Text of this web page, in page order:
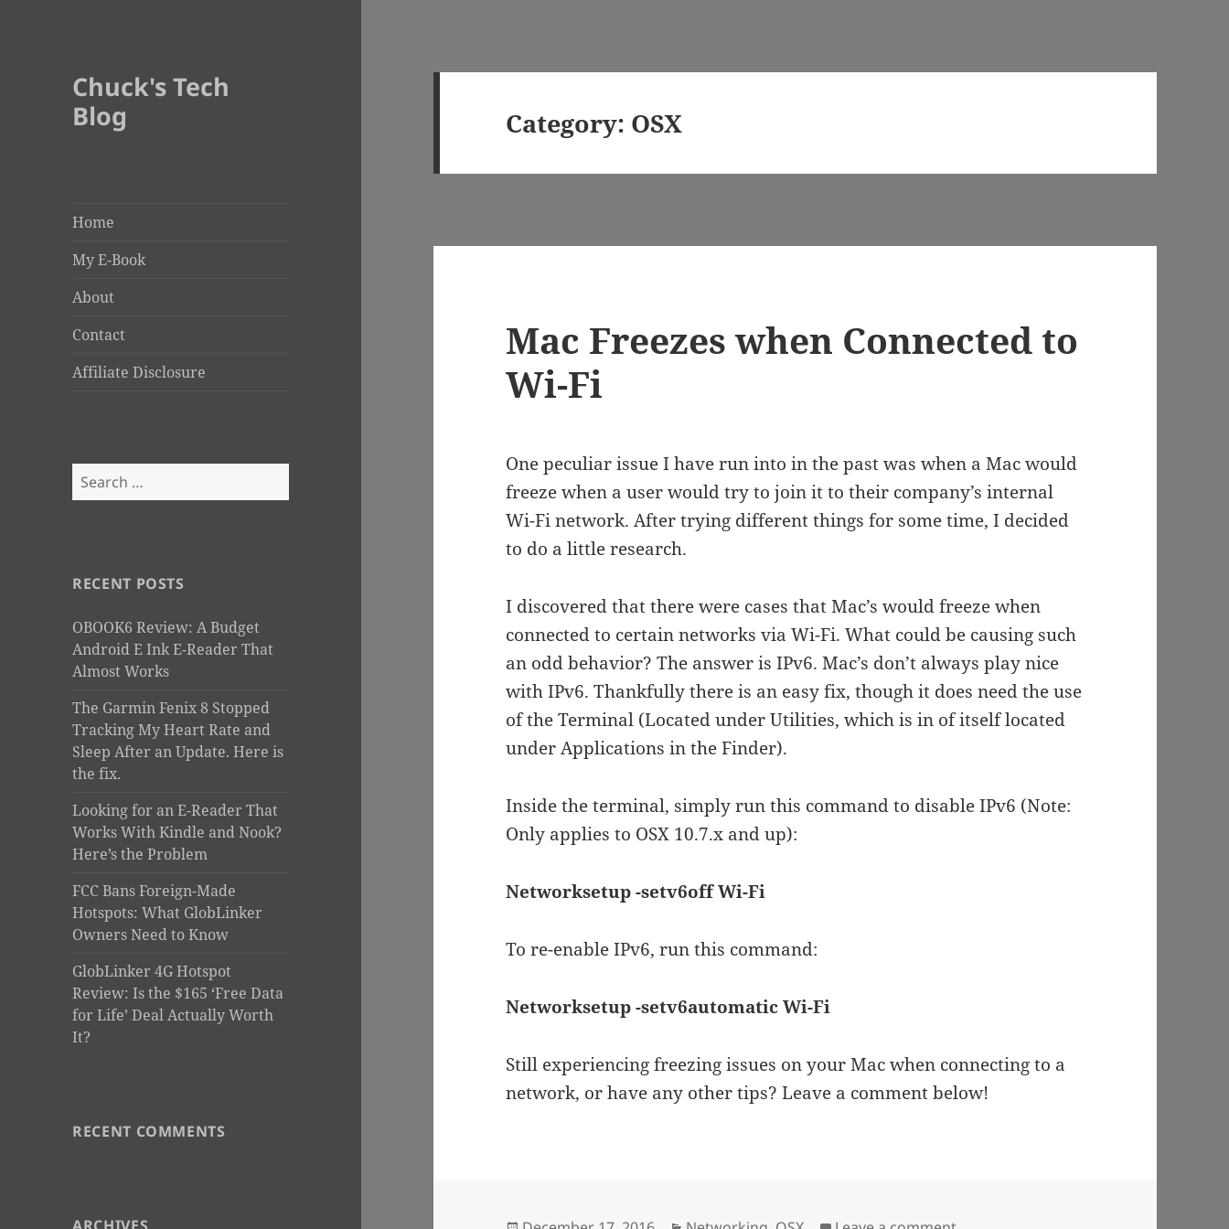
Chuck's Tech
Blog
Home
My E-Book
About
Contact
Affiliate Disclosure
Search
for:
RECENT POSTS
OBOOK6 Review: A Budget
Android E Ink E-Reader That
Almost Works
The Garmin Fenix 8 Stopped
Tracking My Heart Rate and
Sleep After an Update. Here is
the fix.
Looking for an E-Reader That
Works With Kindle and Nook?
Here’s the Problem
FCC Bans Foreign-Made
Hotspots: What GlobLinker
Owners Need to Know
GlobLinker 4G Hotspot
Review: Is the $165 ‘Free Data
for Life’ Deal Actually Worth
It?
RECENT COMMENTS
Category: OSX
Mac Freezes when Connected to
Wi-Fi
One peculiar issue I have run into in the past was when a Mac would
freeze when a user would try to join it to their company’s internal
Wi-Fi network. After trying different things for some time, I decided
to do a little research.
I discovered that there were cases that Mac’s would freeze when
connected to certain networks via Wi-Fi. What could be causing such
an odd behavior? The answer is IPv6. Mac’s don’t always play nice
with IPv6. Thankfully there is an easy fix, though it does need the use
of the Terminal (Located under Utilities, which is in of itself located
under Applications in the Finder).
Inside the terminal, simply run this command to disable IPv6 (Note:
Only applies to OSX 10.7.x and up):
Networksetup -setv6off Wi-Fi
To re-enable IPv6, run this command:
Networksetup -setv6automatic Wi-Fi
Still experiencing freezing issues on your Mac when connecting to a
network, or have any other tips? Leave a comment below!